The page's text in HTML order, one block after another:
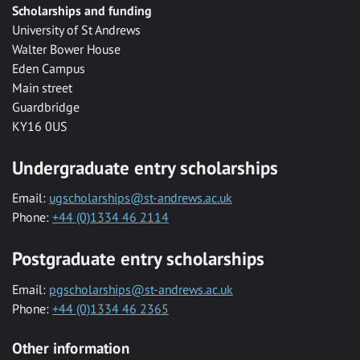
Scholarships and funding
University of St Andrews
Walter Bower House
Eden Campus
Main street
Guardbridge
KY16 0US
Undergraduate entry scholarships
Email: ugscholarships@st-andrews.ac.uk
Phone: +44 (0)1334 46 2114
Postgraduate entry scholarships
Email: pgscholarships@st-andrews.ac.uk
Phone: +44 (0)1334 46 2365
Other information